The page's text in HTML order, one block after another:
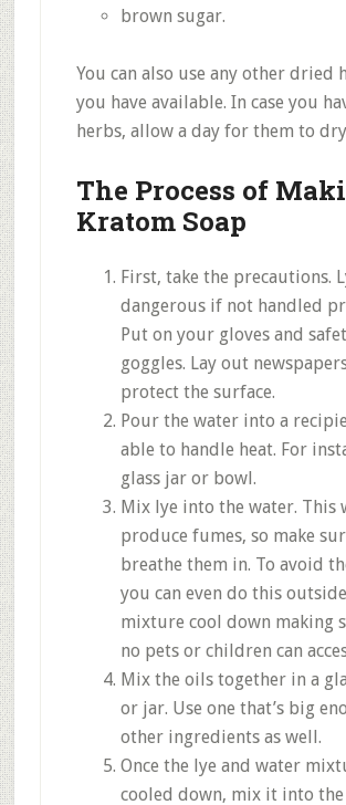
brown sugar.
You can also use any other dried
you have available. In case you
herbs, allow a day for them to
The Process of
Kratom Soap
First, take the precautions.
dangerous if not handled
Put on your gloves and
goggles. Lay out
protect the surface.
Pour the water into a
able to handle heat. For
glass jar or bowl.
Mix lye into the water. This
produce fumes, so make
breathe them in. To avoid
you can even do this
mixture cool down making
no pets or children can
Mix the oils together in a
or jar. Use one that’s big
other ingredients as well.
Once the lye and water
cooled down, mix it into the